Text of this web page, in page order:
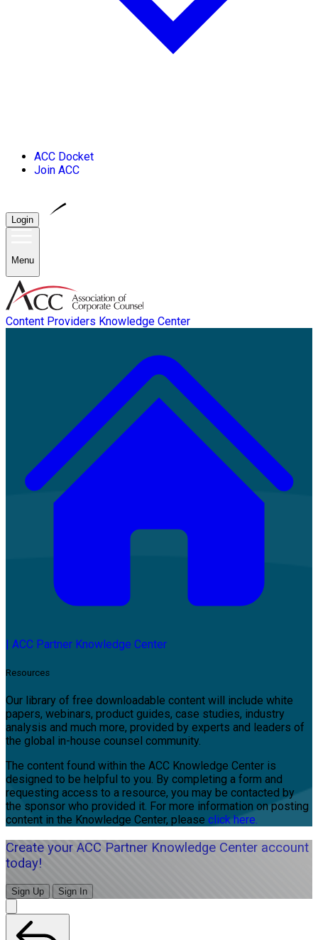
ACC Docket
Join ACC
Login
Menu
Content Providers Knowledge Center
ACC Partner Knowledge Center
Resources
Our library of free downloadable content will include white
papers, webinars, product guides, case studies, industry
analysis and much more, provided by experts and leaders of
the global in-house counsel community.
The content found within the ACC Knowledge Center is
designed to be helpful to you. By completing a form and
requesting access to a resource, you may be contacted by
the sponsor who provided it. For more information on posting
content in the Knowledge Center, please click here.
Create your ACC Partner Knowledge Center account
today!
Sign Up Sign In